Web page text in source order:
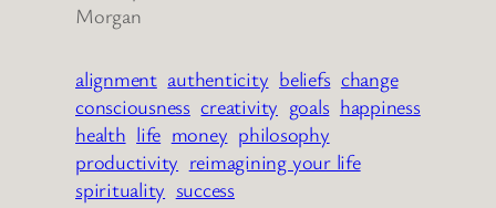
Morgan
alignment authenticity beliefs change
consciousness creativity goals happiness
health life money philosophy
productivity reimagining your life
spirituality success